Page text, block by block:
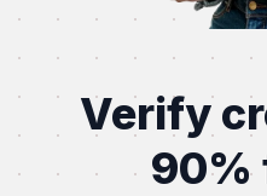
Verify
90%